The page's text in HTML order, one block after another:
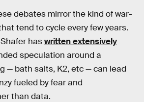
debates mirror the kind of war-
tend to cycle every few years.
haswritten extensively
speculation around a
— bath salts, K2, etc — can lead
fueled by fear and
than data.